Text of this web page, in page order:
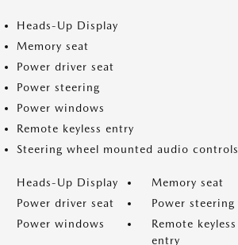
Heads-Up Display
Memory seat
Power driver seat
Power steering
Power windows
Remote keyless entry
Steering wheel mounted audio controls
Heads-Up Display
Memory seat
Power driver seat
Power steering
Power windows
Remote keyless
entry